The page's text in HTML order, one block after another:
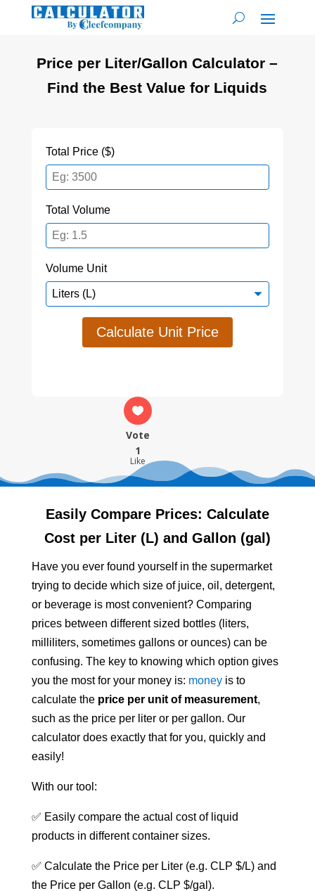
Price per Liter/Gallon Calculator –
Find the Best Value for Liquids
Total Price ($)
Total Volume
Volume Unit
Calculate Unit Price
Vote
1
Like
Easily Compare Prices: Calculate
Cost per Liter (L) and Gallon (gal)
Have you ever found yourself in the supermarket
trying to decide which size of juice, oil, detergent,
or beverage is most convenient? Comparing
prices between different sized bottles (liters,
milliliters, sometimes gallons or ounces) can be
confusing. The key to knowing which option gives
you the most for your money is: moneyis to
calculate the price per unit of measurement,
such as the price per liter or per gallon. Our
calculator does exactly that for you, quickly and
easily!
With our tool:
✅ Easily compare the actual cost of liquid
products in different container sizes.
✅ Calculate the Price per Liter (e.g. CLP $/L) and
the Price per Gallon (e.g. CLP $/gal).